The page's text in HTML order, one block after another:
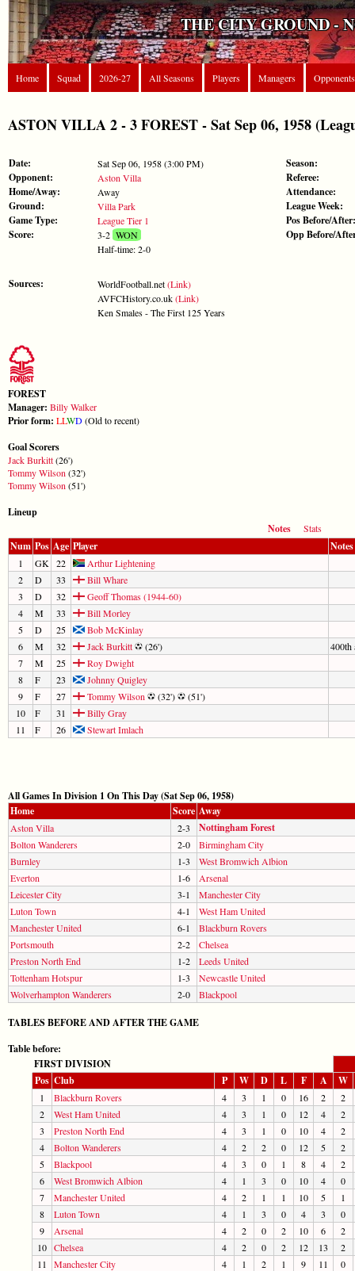
THE CITY GROUND -
Home Squad 2026-27 All Seasons Players Managers Opponents
ASTON VILLA 2 - 3 FOREST - Sat Sep 06, 1958
Date: Sat Sep 06, 1958 (3:00 PM)
Opponent: Aston Villa
Home/Away: Away
Ground: Villa Park
Game Type: League Tier 1
Score: 3-2WON
Half-time: 2-0
Sources: WorldFootball.net(Link)
AVFCHistory.co.uk(Link)
Ken Smales - The First 125 Years
Season:
Referee:
Attendance:
League Week:
Pos Before/After:
Opp Before/
FOREST
Manager: Billy Walker
Prior form: LLWD(Old to recent)
Goal Scorers
Jack Burkitt(26')
Tommy Wilson (32')
Tommy Wilson (51')
Lineup
Notes
Stats
Num Pos Age Player Notes
1 GK 22
Arthur Lightening
2
D 33
Bill Whare
3
D 32
Geoff Thomas (1944-60)
4
M 33
Bill Morley
5
D 25
Bob McKinlay
6
M 32 Jack Burkitt (26')
400th
7
M 25
Roy Dwight
8
F 23
Johnny Quigley
9
F 27 Tommy Wilson (32')
(51')
10
F 31
Billy Gray
11
F 26 Stewart Imlach
All Games In Division 1 On This Day (Sat Sep 06, 1958)
Home
Score Away
Aston Villa 2-3 Nottingham Forest
Bolton Wanderers 2-0
Birmingham City
Burnley
1-3
West Bromwich Albion
Everton
1-6
Arsenal
Leicester City
3-1
Manchester City
Luton Town
4-1
West Ham United
Manchester United
6-1
Blackburn Rovers
Portsmouth
2-2
Chelsea
Preston North End
1-2
Leeds United
Tottenham Hotspur
1-3
Newcastle United
Wolverhampton Wanderers
2-0 Blackpool
TABLES BEFORE AND AFTER THE GAME
Table before:
FIRST DIVISION
Pos Club P W D L F A W
1 Blackburn Rovers 4 3 1 0 16 2
2
2
West Ham United 4 3 1 0 12 4
2
3
Preston North End 4 3 1 0 10 4
2
4
Bolton Wanderers 4 2 2 0 12 5
2
5
Blackpool 4 3 0 1 8 4
2
6
West Bromwich Albion 4 1 3 0 10 4
0
7
Manchester United 4 2 1 1 10 5
1
8
Luton Town 4 1 3 0 4 3
0
9
Arsenal 4 2 0 2 10 6
2
10 Chelsea 4 2 0 2 12 13
2
11
Manchester City 4 1 2 1 9 11
0